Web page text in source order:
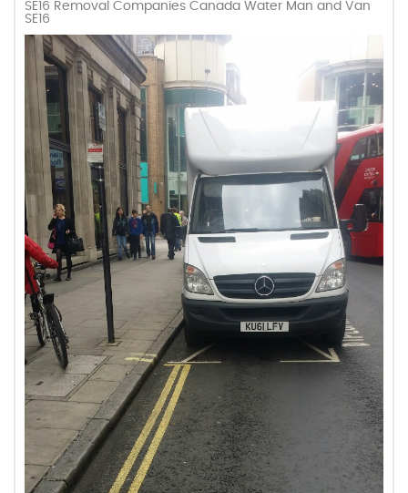
SE16 Removal Companies Canada Water Man and Van
SE16